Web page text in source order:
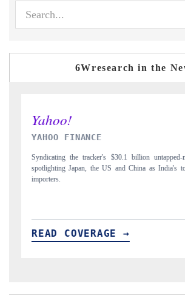
6Wresearch in the
INDIA TODAY
Carrying the release on smartphones leading
to $94 billion by 2031, per 6WExportGTM data.
READ COVERAGE →